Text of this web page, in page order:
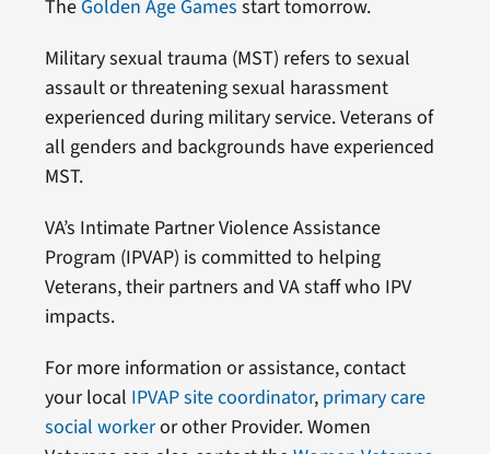
The Golden Age Games start tomorrow.
Military sexual trauma (MST) refers to sexual
assault or threatening sexual harassment
experienced during military service. Veterans of
all genders and backgrounds have experienced
MST.
VA’s Intimate Partner Violence Assistance
Program (IPVAP) is committed to helping
Veterans, their partners and VA staff who IPV
impacts.
For more information or assistance, contact
your local IPVAP site coordinator, primary care
social workeror other Provider. Women